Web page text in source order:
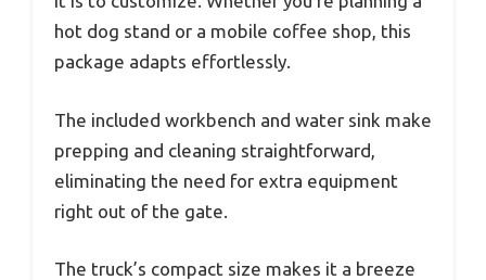
hot dog stand or a mobile coffee shop, this
package adapts effortlessly.
The included workbench and water sink make
prepping and cleaning straightforward,
eliminating the need for extra equipment
right out of the gate.
The truck’s compact size makes it a breeze